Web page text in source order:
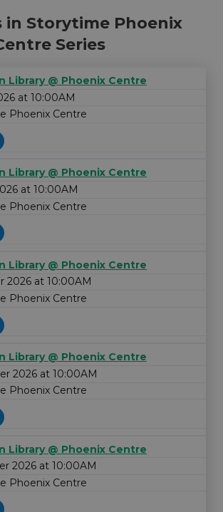
in Storytime Phoenix
Series
Library @ Phoenix Centre
at 10:00AM
Phoenix Centre
Library @ Phoenix Centre
at 10:00AM
Phoenix Centre
Library @ Phoenix Centre
2026 at 10:00AM
Phoenix Centre
Library @ Phoenix Centre
2026 at 10:00AM
Phoenix Centre
Library @ Phoenix Centre
2026 at 10:00AM
Phoenix Centre